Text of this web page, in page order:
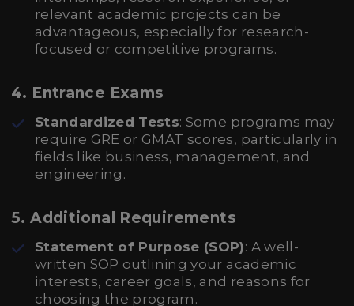
relevant academic projects can be
advantageous, especially for research-
focused or competitive programs.
4. Entrance Exams
Standardized Tests: Some programs may
require GRE or GMAT scores, particularly in
fields like business, management, and
engineering.
5. Additional Requirements
Statement of Purpose (SOP): A well-
written SOP outlining your academic
interests, career goals, and reasons for
choosing the program.